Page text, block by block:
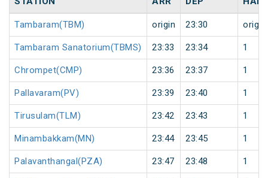
Tambaram(TBM) origin 23:30 origin
Tambaram Sanatorium(TBMS) 23:33 23:34 1
Chrompet(CMP) 23:36 23:37 1
Pallavaram(PV) 23:39 23:40 1
Tirusulam(TLM) 23:42 23:43 1
Minambakkam(MN) 23:44 23:45 1
Palavanthangal(PZA) 23:47 23:48 1